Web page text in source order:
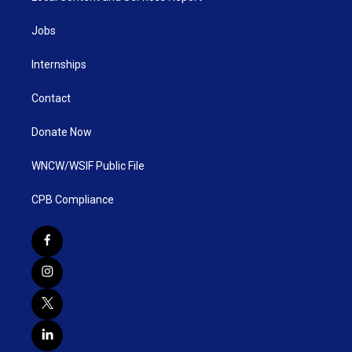
Jobs
Internships
Contact
Donate Now
WNCW/WSIF Public File
CPB Compliance